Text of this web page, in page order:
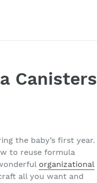
Canisters
the baby’s first year.
to reuse formula
organizational
all you want and